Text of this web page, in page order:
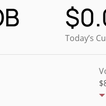
$
Today’s
$